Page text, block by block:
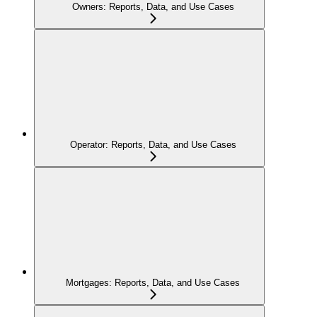
Owners: Reports, Data, and Use Cases
Operator: Reports, Data, and Use Cases
Mortgages: Reports, Data, and Use Cases